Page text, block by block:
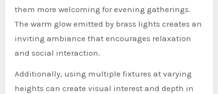
them more welcoming for evening gatherings.
The warm glow emitted by brass lights creates an
inviting ambiance that encourages relaxation
and social interaction.
Additionally, using multiple fixtures at varying
heights can create visual interest and depth in